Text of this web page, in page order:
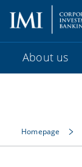
About us
Homepage